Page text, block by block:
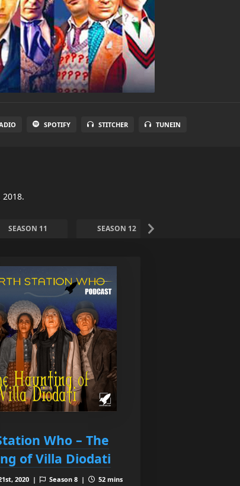
SPOTIFY STITCHER TUNEIN
SEASON 11 SEASON 12
Who – The
of Villa Diodati
2020 | Season 8 |
52 mins